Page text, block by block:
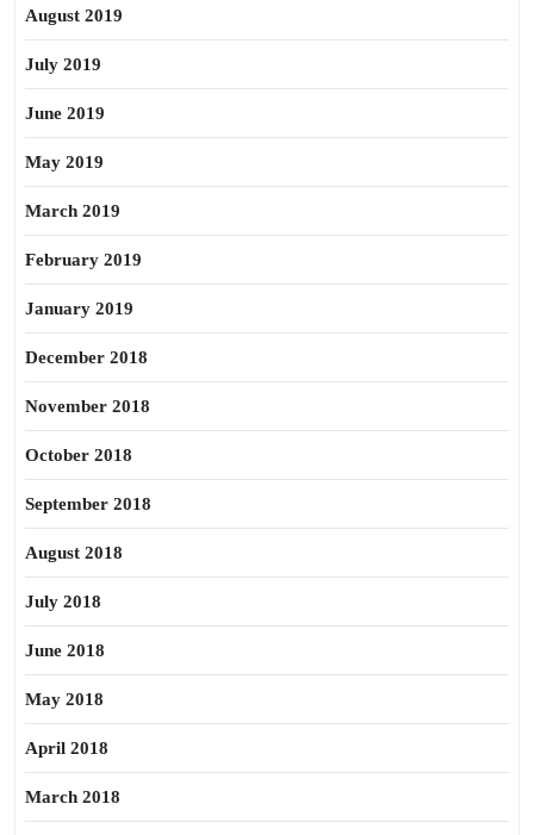
August 2019
July 2019
June 2019
May 2019
March 2019
February 2019
January 2019
December 2018
November 2018
October 2018
September 2018
August 2018
July 2018
June 2018
May 2018
April 2018
March 2018